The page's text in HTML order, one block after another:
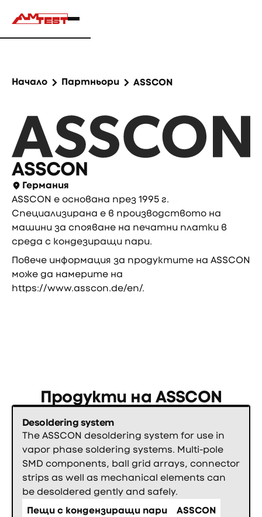
Начало Партньори ASSCON
ASSCON
Германия
ASSCON е основана през 1995 г.
Специализирана е в производството на
машини за спояване на печатни платки в
среда с кондезиращи пари.
Повече информация за продуктите на ASSCON
може да намерите на
https://www.asscon.de/en/.
Продукти на ASSCON
Desoldering system
The ASSCON desoldering system for use in
vapor phase soldering systems. Multi-pole
SMD components, ball grid arrays, connector
strips as well as mechanical elements can
be desoldered gently and safely.
Пещи с кондензиращи пари
ASSCON